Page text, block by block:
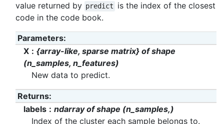
value returned by predict
is the index of the closest
code in the code book.
Parameters:
X
{array-like, sparse matrix} of shape
(n_samples, n_features)
New data to predict.
Returns:
labels
ndarray of shape (n_samples,)
Index of the cluster each sample belongs to.